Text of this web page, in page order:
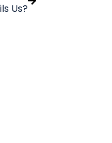
Us?